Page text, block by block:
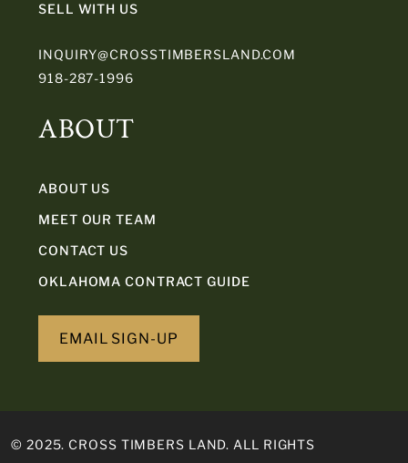
SELL WITH US
INQUIRY@CROSSTIMBERSLAND.COM
918-287-1996
ABOUT
ABOUT US
MEET OUR TEAM
CONTACT US
OKLAHOMA CONTRACT GUIDE
EMAIL SIGN-UP
© 2025. CROSS TIMBERS LAND. ALL RIGHTS